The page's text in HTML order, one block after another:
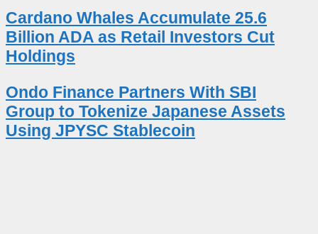
Cardano Whales Accumulate 25.6
Billion ADA as Retail Investors Cut
Holdings
Ondo Finance Partners With SBI
Group to Tokenize Japanese Assets
Using JPYSC Stablecoin